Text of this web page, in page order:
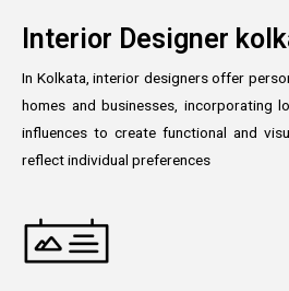
Interior Designer
In Kolkata, interior designers offer
homes and businesses, incorporating
influences to create functional and
reflect individual preferences